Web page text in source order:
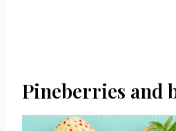
Pineberries and